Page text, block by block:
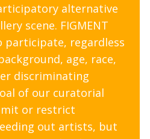
alternative
scene. FIGMENT
participate, regardless
age, race,
discriminating
of our curatorial
or restrict
out artists, but